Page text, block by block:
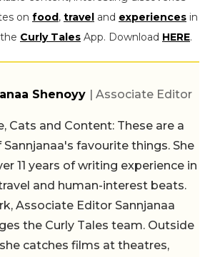
on food, travel and experiences in
Curly Tales App. Download HERE.
Shenoyy | Associate Editor
Cats and Content: These are a
favourite things. She
11 years of writing experience in
and human-interest beats.
Associate Editor Sannjanaa
the Curly Tales team. Outside
catches films at theatres,